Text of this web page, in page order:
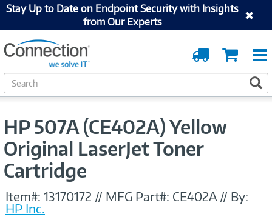
Stay Up to Date on Endpoint Security with Insights
from Our Experts
Cart
Order
Tracking
S
e
HP 507A (CE402A) Yellow
Original LaserJet Toner
Cartridge
Item#: 13170172 // MFG Part#: CE402A // By:
HP Inc.